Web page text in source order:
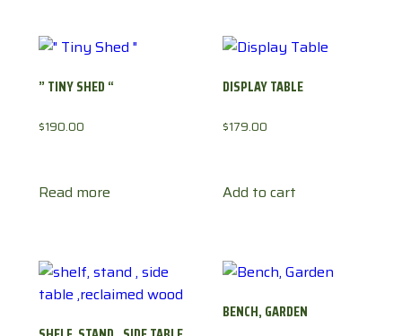
” TINY SHED “
$190.00
Read more
DISPLAY TABLE
$179.00
Add to cart
BENCH, GARDEN